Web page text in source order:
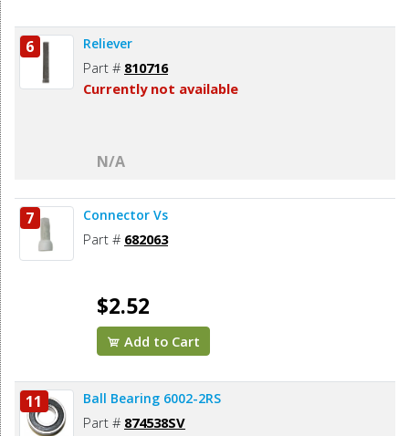
6 Reliever
Part # 810716
Currently not available
N/A
7 Connector Vs
Part # 682063
$2.52
Add to Cart
11 Ball Bearing 6002-2RS
Part # 874538SV